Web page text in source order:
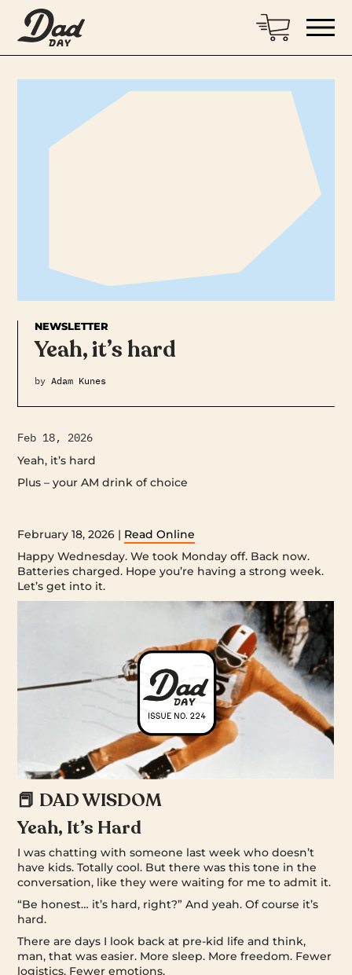
NEWSLETTER
Yeah, it’s hard
by Adam Kunes
Feb 18, 2026
Yeah, it’s hard
Plus – your AM drink of choice ‌ ‌ ‌ ‌ ‌ ‌ ‌ ‌ ‌ ‌ ‌ ‌ ‌ ‌ ‌ ‌ ‌ ‌ ‌ ‌ ‌ ‌ ‌ ‌ ‌ ‌ ‌ ‌ ‌ ‌ ‌ ‌ ‌ ‌ ‌ ‌ ‌ ‌ ‌ ‌ ‌ ‌ ‌ ‌ ‌ ‌
February 18, 2026 | Read Online
Happy Wednesday. We took Monday off. Back now.
Batteries charged. Hope you’re having a strong week.
Let’s get into it.
📕 DAD WISDOM
Yeah, It’s Hard
I was chatting with someone last week who doesn’t
have kids. Totally cool. But there was this tone in the
conversation, like they were waiting for me to admit it.
“Be honest… it’s hard, right?” And yeah. Of course it’s
hard.
There are days I look back at pre-kid life and think,
man, that was easier. More sleep. More freedom. Fewer
logistics. Fewer emotions.